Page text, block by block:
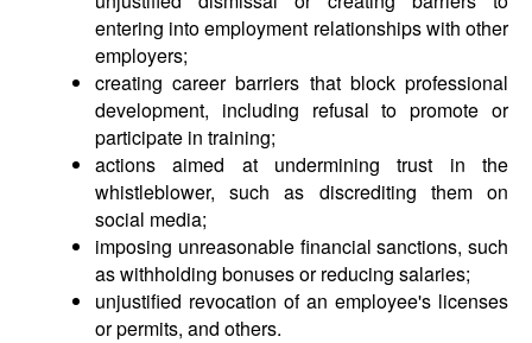
entering into employment relationships with other
employers;
creating career barriers that block professional
development, including refusal to promote or
participate in training;
actions aimed at undermining trust in the
whistleblower, such as discrediting them on
social media;
imposing unreasonable financial sanctions, such
as withholding bonuses or reducing salaries;
unjustified revocation of an employee's licenses
or permits, and others.